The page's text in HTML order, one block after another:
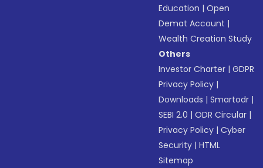
Education |Open
Demat Account |
Wealth Creation Study
Others
Investor Charter |GDPR
Privacy Policy |
Downloads |Smartodr |
SEBI 2.0 |ODR Circular |
Privacy Policy |Cyber
Security |HTML
Sitemap